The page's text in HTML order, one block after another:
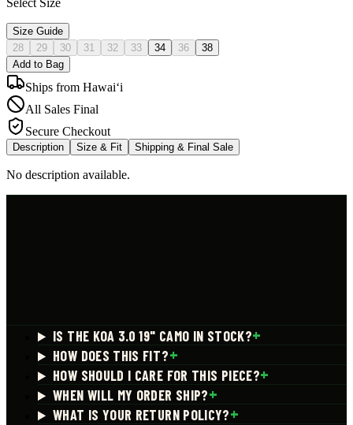
Size Guide
28
29 30 31 32 33 34 36
38
Add to Bag
Ships from Hawai‘i
All Sales Final
Secure Checkout
Description Size & Fit Shipping & Final Sale
No description available.
IS THE KOA 3.0 19" CAMO IN STOCK?+
HOW DOES THIS FIT?+
HOW SHOULD I CARE FOR THIS PIECE?+
WHEN WILL MY ORDER SHIP?+
WHAT IS YOUR RETURN POLICY?+